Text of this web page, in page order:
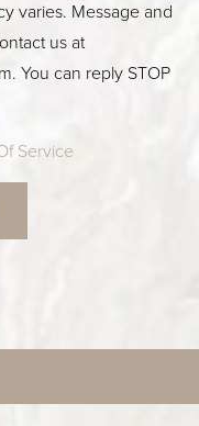
varies. Message and
us at
. You can reply STOP
Service